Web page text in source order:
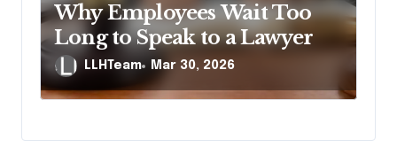
Why Employees Wait Too
Long to Speak to a Lawyer
LLHTeam Mar 30, 2026